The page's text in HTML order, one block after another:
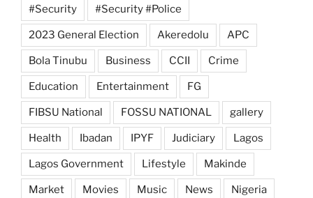
#Security #Security #Police
2023 General Election Akeredolu APC
Bola Tinubu Business CCII Crime
Education Entertainment FG
FIBSU National FOSSU NATIONAL gallery
Health Ibadan IPYF Judiciary Lagos
Lagos Government Lifestyle Makinde
Market Movies Music News Nigeria